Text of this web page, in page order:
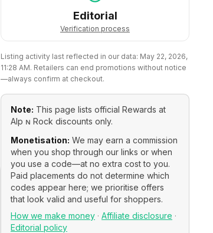
Editorial
Verification process
Listing activity last reflected in our data: May 22, 2026,
11:28 AM. Retailers can end promotions without notice
—always confirm at checkout.
Note: This page lists official Rewards at
Alp ɴ Rock discounts only.
Monetisation: We may earn a commission
when you shop through our links or when
you use a code—at no extra cost to you.
Paid placements do not determine which
codes appear here; we prioritise offers
that look valid and useful for shoppers.
How we make money · Affiliate disclosure ·
Editorial policy